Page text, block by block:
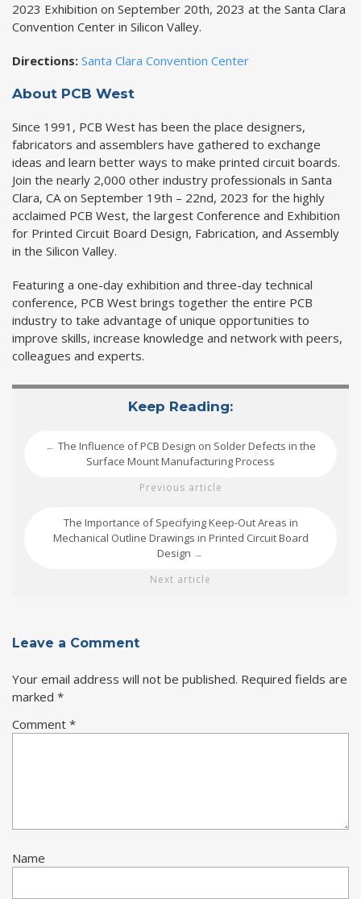
2023 Exhibition on September 20th, 2023 at the Santa Clara
Convention Center in Silicon Valley.
Directions: Santa Clara Convention Center
About PCB West
Since 1991, PCB West has been the place designers,
fabricators and assemblers have gathered to exchange
ideas and learn better ways to make printed circuit boards.
Join the nearly 2,000 other industry professionals in Santa
Clara, CA on September 19th – 22nd, 2023 for the highly
acclaimed PCB West, the largest Conference and Exhibition
for Printed Circuit Board Design, Fabrication, and Assembly
in the Silicon Valley.
Featuring a one-day exhibition and three-day technical
conference, PCB West brings together the entire PCB
industry to take advantage of unique opportunities to
improve skills, increase knowledge and network with peers,
colleagues and experts.
Keep Reading:
← The Influence of PCB Design on Solder Defects in the
Surface Mount Manufacturing Process
Previous article
The Importance of Specifying Keep-Out Areas in
Mechanical Outline Drawings in Printed Circuit Board
Design →
Next article
Leave a Comment
Your email address will not be published. Required fields are
marked *
Comment *
Name